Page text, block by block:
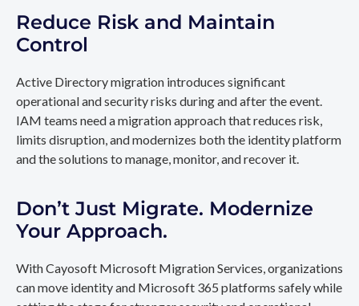
Reduce Risk and Maintain
Control
Active Directory migration introduces significant
operational and security risks during and after the event.
IAM teams need a migration approach that reduces risk,
limits disruption, and modernizes both the identity platform
and the solutions to manage, monitor, and recover it.
Don’t Just Migrate. Modernize
Your Approach.
With Cayosoft Microsoft Migration Services, organizations
can move identity and Microsoft 365 platforms safely while